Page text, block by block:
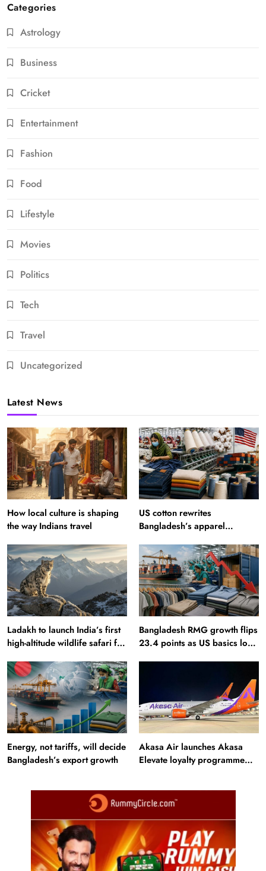
Categories
Astrology
Business
Cricket
Entertainment
Fashion
Food
Lifestyle
Movies
Politics
Tech
Travel
Uncategorized
Latest News
How local culture is shaping
the way Indians travel
US cotton rewrites
Bangladesh’s apparel
Ladakh to launch India’s first
high-altitude wildlife safari for
Bangladesh RMG growth flips
23.4 points as US basics lose
Energy, not tariffs, will decide
Bangladesh’s export growth
Akasa Air launches Akasa
Elevate loyalty programme